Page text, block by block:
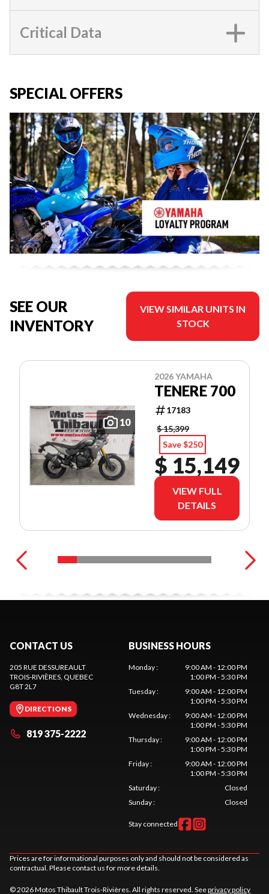
Critical Data
SPECIAL OFFERS
SEE OUR
INVENTORY
VIEW SIMILAR UNITS IN
STOCK
10
2026 YAMAHA
TENERE 700
17183
$ 15,399
Save $250
$ 15,149
VIEW FULL
DETAILS
CONTACT US
205 RUE DESSUREAULT
TROIS-RIVIÈRES, QUEBEC
G8T 2L7
DIRECTIONS
819 375-2222
BUSINESS HOURS
Monday:
9:00 AM - 12:00 PM
1:00 PM - 5:30 PM
Tuesday:
9:00 AM - 12:00 PM
1:00 PM - 5:30 PM
Wednesday:
9:00 AM - 12:00 PM
1:00 PM - 5:30 PM
Thursday:
9:00 AM - 12:00 PM
1:00 PM - 5:30 PM
Friday:
9:00 AM - 12:00 PM
1:00 PM - 5:30 PM
Saturday:
Closed
Sunday: Closed
Stay connected
Prices are for informational purposes only and should not be considered as
contractual. Please contact us for more details.
© 2026 Motos Thibault Trois-Rivières. All rights reserved. Seeprivacy policy